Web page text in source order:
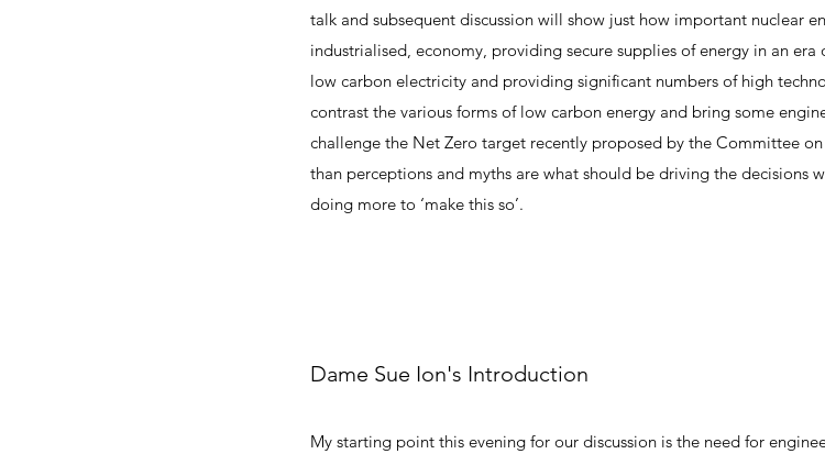
talk and subsequent discussion will show just how important nuclear
industrialised, economy, providing secure supplies of energy in an
low carbon electricity and providing significant numbers of high
contrast the various forms of low carbon energy and bring some
challenge the Net Zero target recently proposed by the Committee
than perceptions and myths are what should be driving the decisions
doing more to ‘make this so’.
Dame Sue Ion's Introduction
My starting point this evening for our discussion is the need for